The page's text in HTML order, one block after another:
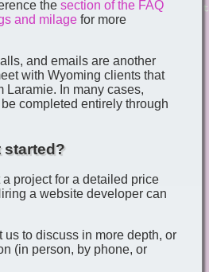
the section of the FAQ
and milage for more
and emails are another
with Wyoming clients that
Laramie. In many cases,
completed entirely through
started?
a project for a detailed price
a website developer can
us to discuss in more depth, or
(in person, by phone, or